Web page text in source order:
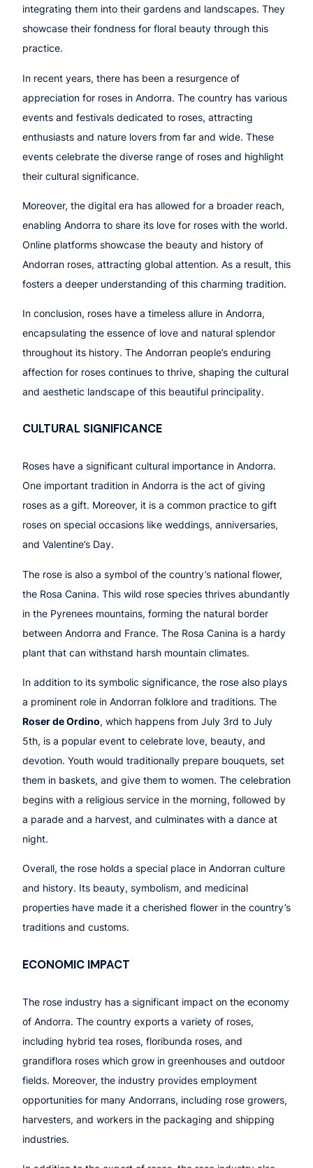
integrating them into their gardens and landscapes. They
showcase their fondness for floral beauty through this
practice.
In recent years, there has been a resurgence of
appreciation for roses in Andorra. The country has various
events and festivals dedicated to roses, attracting
enthusiasts and nature lovers from far and wide. These
events celebrate the diverse range of roses and highlight
their cultural significance.
Moreover, the digital era has allowed for a broader reach,
enabling Andorra to share its love for roses with the world.
Online platforms showcase the beauty and history of
Andorran roses, attracting global attention. As a result, this
fosters a deeper understanding of this charming tradition.
In conclusion, roses have a timeless allure in Andorra,
encapsulating the essence of love and natural splendor
throughout its history. The Andorran people’s enduring
affection for roses continues to thrive, shaping the cultural
and aesthetic landscape of this beautiful principality.
CULTURAL SIGNIFICANCE
Roses have a significant cultural importance in Andorra.
One important tradition in Andorra is the act of giving
roses as a gift. Moreover, it is a common practice to gift
roses on special occasions like weddings, anniversaries,
and Valentine’s Day.
The rose is also a symbol of the country’s national flower,
the Rosa Canina. This wild rose species thrives abundantly
in the Pyrenees mountains, forming the natural border
between Andorra and France. The Rosa Canina is a hardy
plant that can withstand harsh mountain climates.
In addition to its symbolic significance, the rose also plays
a prominent role in Andorran folklore and traditions. The
Roser de Ordino, which happens from July 3rd to July
5th, is a popular event to celebrate love, beauty, and
devotion. Youth would traditionally prepare bouquets, set
them in baskets, and give them to women. The celebration
begins with a religious service in the morning, followed by
a parade and a harvest, and culminates with a dance at
night.
Overall, the rose holds a special place in Andorran culture
and history. Its beauty, symbolism, and medicinal
properties have made it a cherished flower in the country’s
traditions and customs.
ECONOMIC IMPACT
The rose industry has a significant impact on the economy
of Andorra. The country exports a variety of roses,
including hybrid tea roses, floribunda roses, and
grandiflora roses which grow in greenhouses and outdoor
fields. Moreover, the industry provides employment
opportunities for many Andorrans, including rose growers,
harvesters, and workers in the packaging and shipping
industries.